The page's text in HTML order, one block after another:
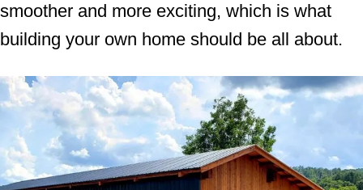
smoother and more exciting, which is what
building your own home should be all about.